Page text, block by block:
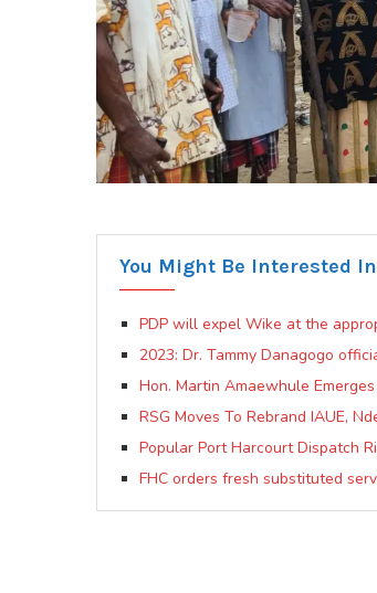
You Might Be Interested In
PDP will expel Wike at the
2023: Dr. Tammy Danagogo
Hon. Martin Amaewhule
RSG Moves To Rebrand IAUE,
Popular Port Harcourt Dispatch
FHC orders fresh substituted